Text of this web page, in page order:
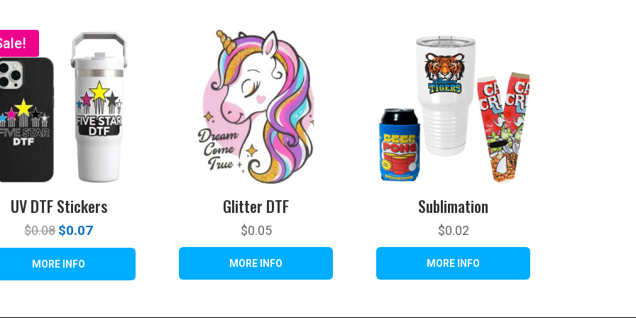
UV DTF Stickers
$0.08 Original
price
was:
$0.08.
$0.07Current
price
$0.07.
Glitter DTF
$0.05
Sublimation
$0.02